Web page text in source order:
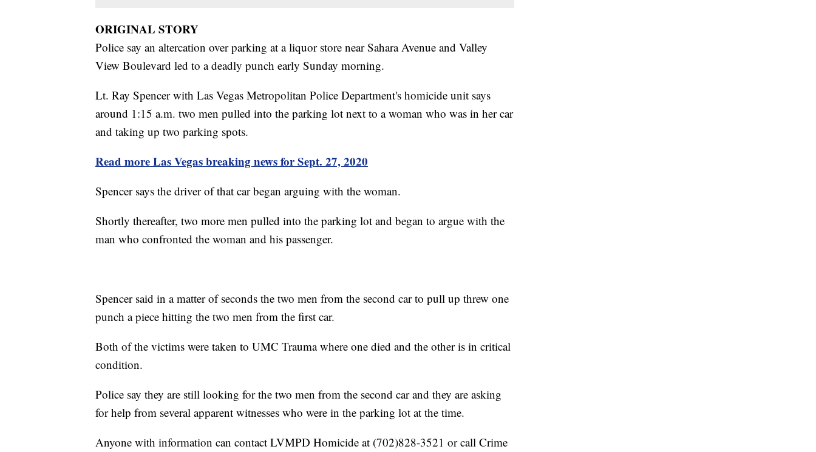
ORIGINAL STORY
Police say an altercation over parking at a liquor store near Sahara Avenue and Valley
View Boulevard led to a deadly punch early Sunday morning.
Lt. Ray Spencer with Las Vegas Metropolitan Police Department's homicide unit says
around 1:15 a.m. two men pulled into the parking lot next to a woman who was in her car
and taking up two parking spots.
Read more Las Vegas breaking news for Sept. 27, 2020
Spencer says the driver of that car began arguing with the woman.
Shortly thereafter, two more men pulled into the parking lot and began to argue with the
man who confronted the woman and his passenger.
Spencer said in a matter of seconds the two men from the second car to pull up threw one
punch a piece hitting the two men from the first car.
Both of the victims were taken to UMC Trauma where one died and the other is in critical
condition.
Police say they are still looking for the two men from the second car and they are asking
for help from several apparent witnesses who were in the parking lot at the time.
Anyone with information can contact LVMPD Homicide at (702)828-3521 or call Crime